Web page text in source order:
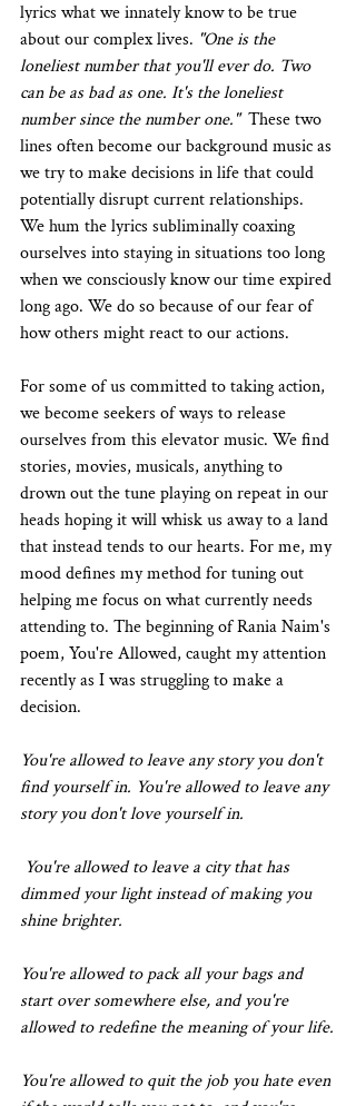
lyrics what we innately know to be true
about our complex lives. "One is the
loneliest number that you'll ever do. Two
can be as bad as one. It's the loneliest
number since the number one."
  These two
lines often become our background music as
we try to make decisions in life that could
potentially disrupt current relationships.
We hum the lyrics subliminally coaxing
ourselves into staying in situations too long
when we consciously know our time expired
long ago. We do so because of our fear of
how others might react to our actions.
For some of us committed to taking action,
we become seekers of ways to release
ourselves from this elevator music. We find
stories, movies, musicals, anything to
drown out the tune playing on repeat in our
heads hoping it will whisk us away to a land
that instead tends to our hearts. For me, my
mood defines my method for tuning out
helping me focus on what currently needs
attending to. The beginning of Rania Naim's
poem, You're Allowed, caught my attention
recently as I was struggling to make a
decision.
You're allowed to leave any story you don't
find yourself in. You're allowed to leave any
story you don't love yourself in.
You're allowed to leave a city that has
dimmed your light instead of making you
shine brighter.
You're allowed to pack all your bags and
start over somewhere else, and you're
allowed to redefine the meaning of your life.
You're allowed to quit the job you hate even